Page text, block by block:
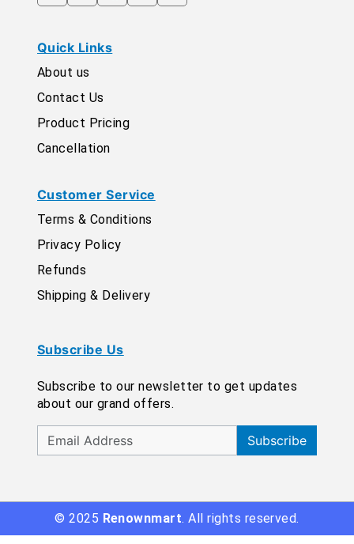
Quick Links
About us
Contact Us
Product Pricing
Cancellation
Customer Service
Terms & Conditions
Privacy Policy
Refunds
Shipping & Delivery
Subscribe Us
Subscribe to our newsletter to get updates
about our grand offers.
Subscribe
© 2025 Renownmart. All rights reserved.